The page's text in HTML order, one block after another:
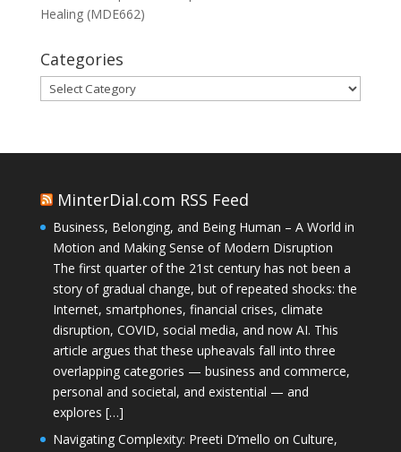
Healing (MDE662)
Categories
Categories
MinterDial.com RSS Feed
Business, Belonging, and Being Human – A World in
Motion and Making Sense of Modern Disruption
The first quarter of the 21st century has not been a
story of gradual change, but of repeated shocks: the
Internet, smartphones, financial crises, climate
disruption, COVID, social media, and now AI. This
article argues that these upheavals fall into three
overlapping categories — business and commerce,
personal and societal, and existential — and
explores […]
Navigating Complexity: Preeti D’mello on Culture,